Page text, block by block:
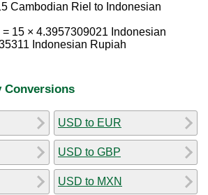
Cambodian Riel to Indonesian
15 × 4.3957309021 Indonesian
Indonesian Rupiah
Conversions
USD to EUR
USD to GBP
USD to MXN